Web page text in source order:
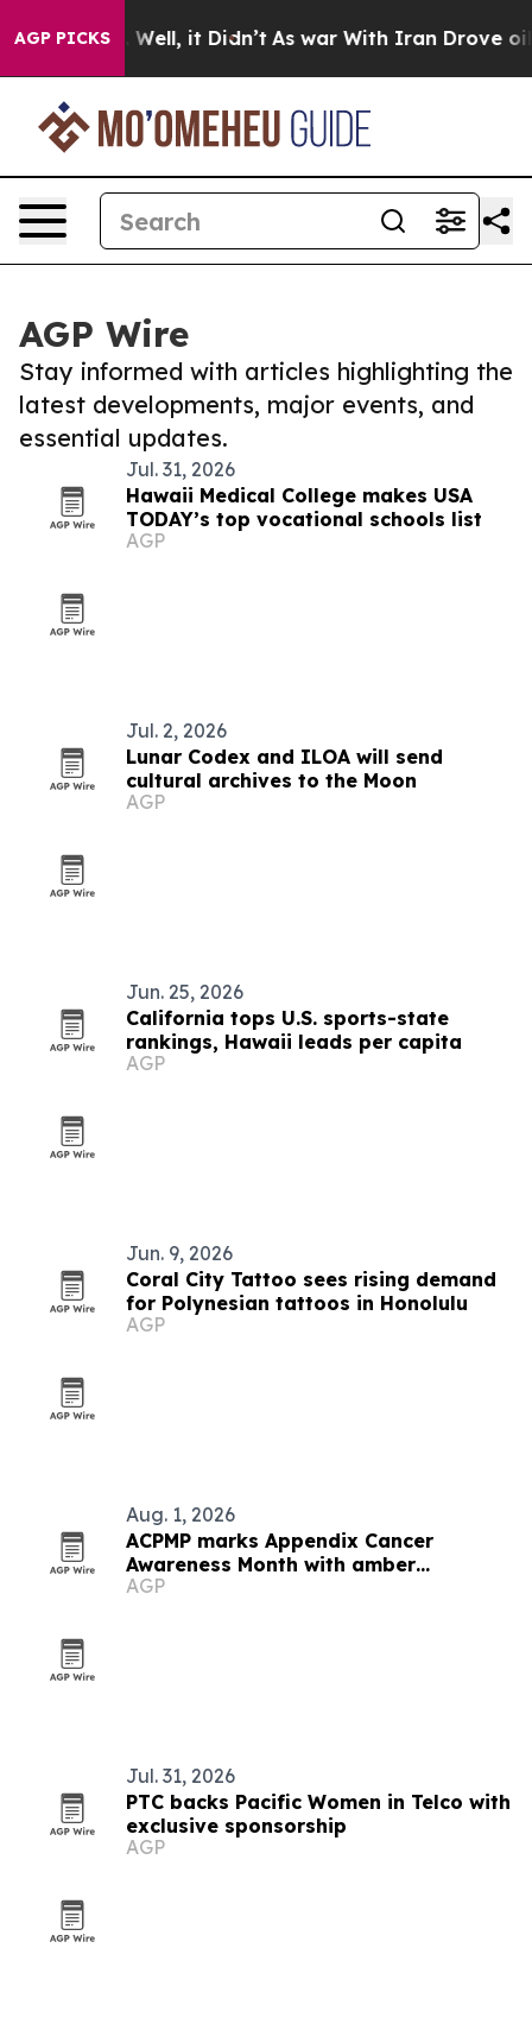
AGP PICKS
40%. Well, it Didn’t As war With Iran Drove oil
AGP Wire
Stay informed with articles highlighting the
latest developments, major events, and
essential updates.
Jul. 31, 2026
Hawaii Medical College makes USA
TODAY’s top vocational schools list
AGP
Jul. 2, 2026
Lunar Codex and ILOA will send
cultural archives to the Moon
AGP
Jun. 25, 2026
California tops U.S. sports-state
rankings, Hawaii leads per capita
AGP
Jun. 9, 2026
Coral City Tattoo sees rising demand
for Polynesian tattoos in Honolulu
AGP
Aug. 1, 2026
ACPMP marks Appendix Cancer
Awareness Month with amber
landmarks and registry push
AGP
Jul. 31, 2026
PTC backs Pacific Women in Telco with
exclusive sponsorship
AGP